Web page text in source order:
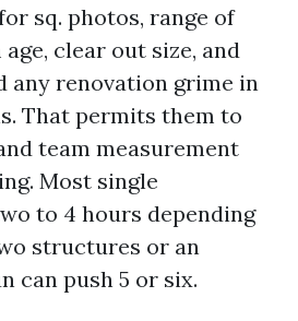
sq. photos, range of
clear out size, and
any renovation grime in
That permits them to
team measurement
Most single
to 4 hours depending
structures or an
can push 5 or six.